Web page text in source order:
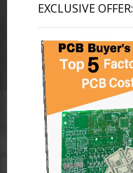
EXCLUSIVE OFFER: